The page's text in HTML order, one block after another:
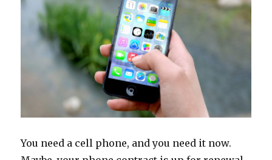
You need a cell phone, and you need it now.